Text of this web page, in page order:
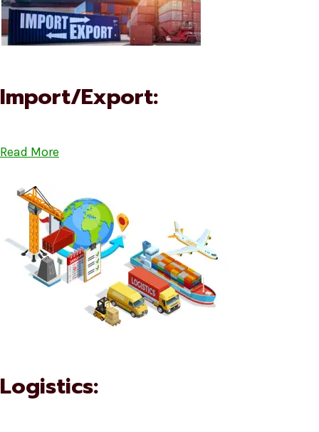
Import/Export:
Read More
Logistics: